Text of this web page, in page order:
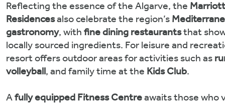
Reflecting the essence of the Algarve, the Marriott
Residencesalso celebrate the region’s
gastronomy, with fine dining restaurantsthat
locally sourced ingredients. For leisure and
resort offers outdoor areas for activities such as
volleyball, and family time at the Kids Club.
A fully equipped Fitness Centre awaits those who